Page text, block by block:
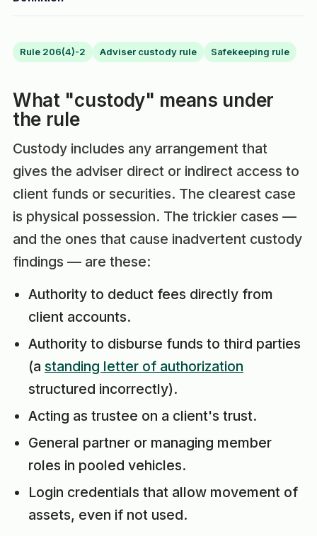
Rule 206(4)-2 Adviser custody rule Safekeeping rule
What "custody" means under
the rule
Custody includes any arrangement that
gives the adviser direct or indirect access to
client funds or securities. The clearest case
is physical possession. The trickier cases —
and the ones that cause inadvertent custody
findings — are these:
Authority to deduct fees directly from
client accounts.
Authority to disburse funds to third parties
(a standing letter of authorization
structured incorrectly).
Acting as trustee on a client's trust.
General partner or managing member
roles in pooled vehicles.
Login credentials that allow movement of
assets, even if not used.